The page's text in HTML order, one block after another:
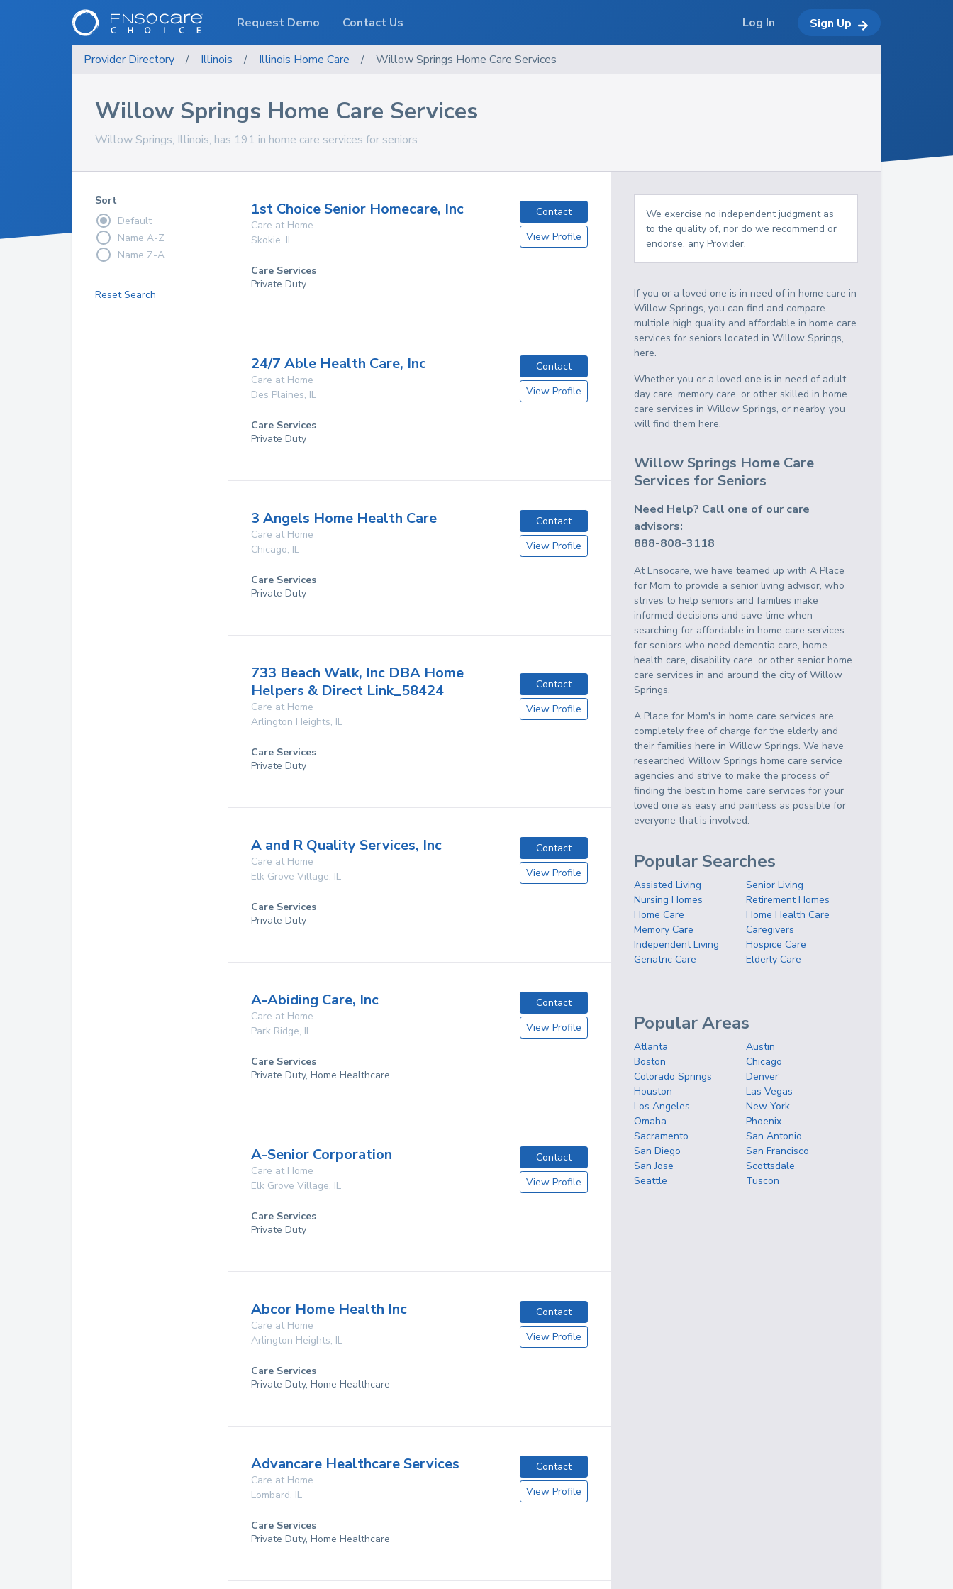
Provider Directory / Illinois / Illinois Home Care / Willow Springs Home Care Services
Willow Springs Home Care Services
Willow Springs, Illinois, has 191 in home care services for seniors
Sort
Default
Name A-Z
Name Z-A
Reset Search
1st Choice Senior Homecare, Inc
Care at Home
Skokie, IL
Contact
View Profile
Care Services
Private Duty
24/7 Able Health Care, Inc
Care at Home
Des Plaines, IL
Contact
View Profile
Care Services
Private Duty
3 Angels Home Health Care
Care at Home
Chicago, IL
Contact
View Profile
Care Services
Private Duty
733 Beach Walk, Inc DBA Home
Helpers & Direct Link_58424
Care at Home
Arlington Heights, IL
Contact
View Profile
Care Services
Private Duty
A and R Quality Services, Inc
Care at Home
Elk Grove Village, IL
Contact
View Profile
Care Services
Private Duty
A-Abiding Care, Inc
Care at Home
Park Ridge, IL
Contact
View Profile
Care Services
Private Duty, Home Healthcare
A-Senior Corporation
Care at Home
Elk Grove Village, IL
Contact
View Profile
Care Services
Private Duty
Abcor Home Health Inc
Care at Home
Arlington Heights, IL
Contact
View Profile
Care Services
Private Duty, Home Healthcare
Advancare Healthcare Services
Care at Home
Lombard, IL
Contact
View Profile
Care Services
Private Duty, Home Healthcare
We exercise no independent judgment as
to the quality of, nor do we recommend or
endorse, any Provider.
If you or a loved one is in need of in home care in
Willow Springs, you can find and compare
multiple high quality and affordable in home care
services for seniors located in Willow Springs,
here.
Whether you or a loved one is in need of adult
day care, memory care, or other skilled in home
care services in Willow Springs, or nearby, you
will find them here.
Willow Springs Home Care
Services for Seniors
Need Help? Call one of our care
advisors:
888-808-3118
At Ensocare, we have teamed up with A Place
for Mom to provide a senior living advisor, who
strives to help seniors and families make
informed decisions and save time when
searching for affordable in home care services
for seniors who need dementia care, home
health care, disability care, or other senior home
care services in and around the city of Willow
Springs.
A Place for Mom's in home care services are
completely free of charge for the elderly and
their families here in Willow Springs. We have
researched Willow Springs home care service
agencies and strive to make the process of
finding the best in home care services for your
loved one as easy and painless as possible for
everyone that is involved.
Popular Searches
Assisted Living
Senior Living
Nursing Homes
Retirement Homes
Home Care
Home Health Care
Memory Care
Caregivers
Independent Living
Hospice Care
Geriatric Care
Elderly Care
Popular Areas
Atlanta
Austin
Boston
Chicago
Colorado Springs
Denver
Houston
Las Vegas
Los Angeles
New York
Omaha
Phoenix
Sacramento
San Antonio
San Diego
San Francisco
San Jose
Scottsdale
Seattle
Tuscon
Request Demo Contact Us Log In Sign Up